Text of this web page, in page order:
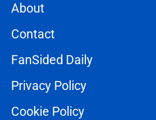
About
Contact
FanSided Daily
Privacy Policy
Cookie Policy